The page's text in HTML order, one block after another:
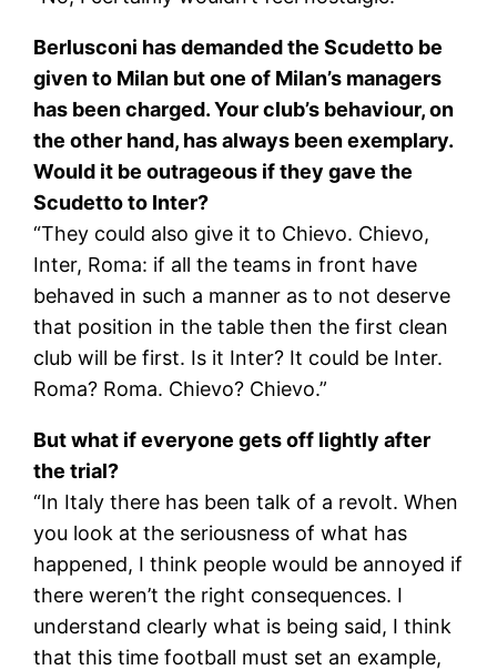
Berlusconi has demanded the Scudetto be
given to Milan but one of Milan’s managers
has been charged. Your club’s behaviour, on
the other hand, has always been exemplary.
Would it be outrageous if they gave the
Scudetto to Inter?
“They could also give it to Chievo. Chievo,
Inter, Roma: if all the teams in front have
behaved in such a manner as to not deserve
that position in the table then the first clean
club will be first. Is it Inter? It could be Inter.
Roma? Roma. Chievo? Chievo.”
But what if everyone gets off lightly after
the trial?
“In Italy there has been talk of a revolt. When
you look at the seriousness of what has
happened, I think people would be annoyed if
there weren’t the right consequences. I
understand clearly what is being said, I think
that this time football must set an example,